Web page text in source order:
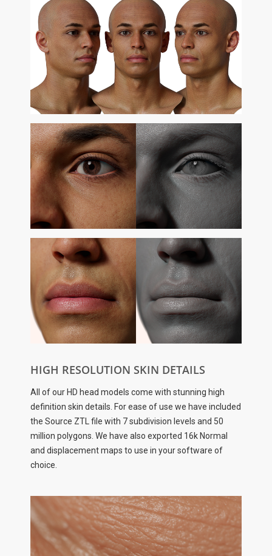
HIGH RESOLUTION SKIN DETAILS
All of our HD head models come with stunning high
definition skin details. For ease of use we have included
the Source ZTL file with 7 subdivision levels and 50
million polygons. We have also exported 16k Normal
and displacement maps to use in your software of
choice.